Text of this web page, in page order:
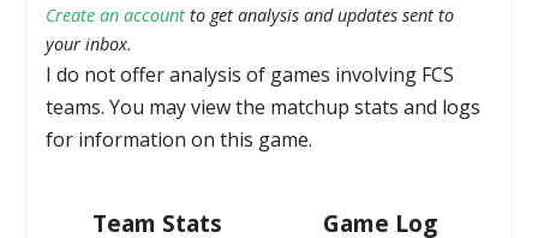
Create an account to get analysis and updates sent to
your inbox.
I do not offer analysis of games involving FCS
teams. You may view the matchup stats and logs
for information on this game.
Team Stats Game Log